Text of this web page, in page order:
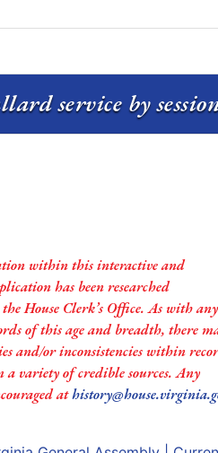
service by
within this interactive and
has been researched
House Clerk’s Office. As with any
of this age and breadth, there
and/or inconsistencies within
variety of credible sources. Any
at